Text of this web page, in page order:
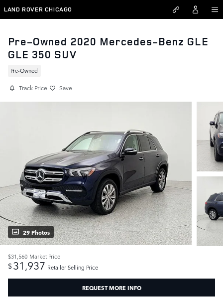
Skip to main content
LAND ROVER CHICAGO
Pre-Owned 2020 Mercedes-Benz GLE
GLE 350 SUV
Pre-Owned
Track Price Save
29 Photos
$31,560 Market Price
$31,937 Retailer Selling Price
REQUEST MORE INFO